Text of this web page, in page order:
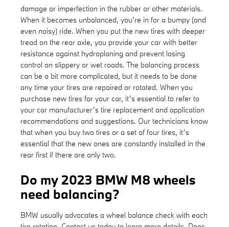
damage or imperfection in the rubber or other materials.
When it becomes unbalanced, you’re in for a bumpy (and
even noisy) ride. When you put the new tires with deeper
tread on the rear axle, you provide your car with better
resistance against hydroplaning and prevent losing
control on slippery or wet roads. The balancing process
can be a bit more complicated, but it needs to be done
any time your tires are repaired or rotated. When you
purchase new tires for your car, it’s essential to refer to
your car manufacturer’s tire replacement and application
recommendations and suggestions. Our technicians know
that when you buy two tires or a set of four tires, it’s
essential that the new ones are constantly installed in the
rear first if there are only two.
Do my 2023 BMW M8 wheels
need balancing?
BMW usually advocates a wheel balance check with each